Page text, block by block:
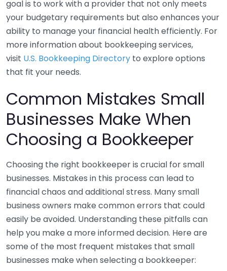
goal is to work with a provider that not only meets
your budgetary requirements but also enhances your
ability to manage your financial health efficiently. For
more information about bookkeeping services,
visit U.S. Bookkeeping Directory to explore options
that fit your needs.
Common Mistakes Small
Businesses Make When
Choosing a Bookkeeper
Choosing the right bookkeeper is crucial for small
businesses. Mistakes in this process can lead to
financial chaos and additional stress. Many small
business owners make common errors that could
easily be avoided. Understanding these pitfalls can
help you make a more informed decision. Here are
some of the most frequent mistakes that small
businesses make when selecting a bookkeeper: